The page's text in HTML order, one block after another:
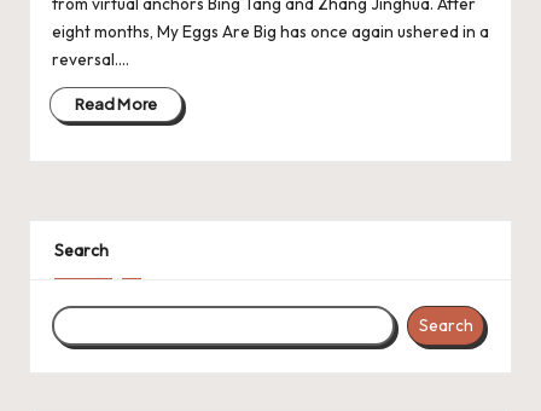
eight months, My Eggs Are Big has once again ushered in a
reversal.…
Read More
Search
Search